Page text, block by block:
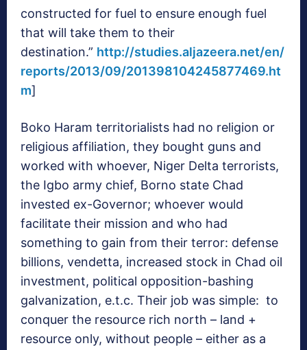
constructed for fuel to ensure enough fuel
that will take them to their
destination.” http://studies.aljazeera.net/en/
reports/2013/09/201398104245877469.ht
m]
Boko Haram territorialists had no religion or
religious affiliation, they bought guns and
worked with whoever, Niger Delta terrorists,
the Igbo army chief, Borno state Chad
invested ex-Governor; whoever would
facilitate their mission and who had
something to gain from their terror: defense
billions, vendetta, increased stock in Chad oil
investment, political opposition-bashing
galvanization, e.t.c. Their job was simple: to
conquer the resource rich north – land +
resource only, without people – either as a